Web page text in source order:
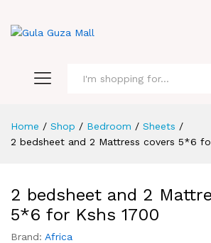
Home / Shop / Bedroom / Sheets /
2 bedsheet and 2 Mattress covers 5*6
2 bedsheet and 2
5*6 for Kshs 1700
Brand: Africa